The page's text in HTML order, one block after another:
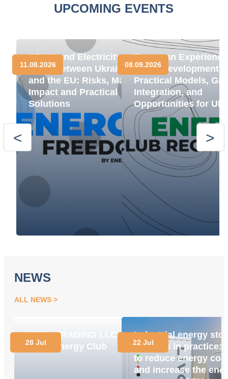
UPCOMING EVENTS
CBAM and Electricity
Trade between Ukraine
and the EU: Risks, Market
Impact and Practical
Solutions
11.08.2026
European
BESS Development:
Practical Models,
Integration, and
Opportunities for
08.09.2026
NEWS
ALL NEWS
OPEN TRADING LLC
Joins Energy Club
28 Jul
Industrial energy
systems in practice:
to reduce energy
and increase the
22 Jul